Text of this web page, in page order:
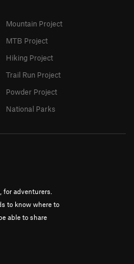
adventurers.
to know where to
able to share
Mountain Project
MTB Project
Hiking Project
Trail Run Project
Powder Project
National Parks